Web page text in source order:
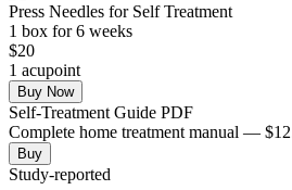
Press Needles for Self Treatment
1 box for 6 weeks
$20
1 acupoint
Buy Now
Self-Treatment Guide PDF
Complete home treatment manual —
Buy
Study-reported